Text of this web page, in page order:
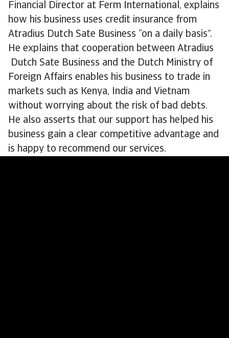
Financial Director at Ferm International, explains
how his business uses credit insurance from
Atradius Dutch Sate Business “on a daily basis”.
He explains that cooperation between Atradius
Dutch Sate Business and the Dutch Ministry of
Foreign Affairs enables his business to trade in
markets such as Kenya, India and Vietnam
without worrying about the risk of bad debts.
He also asserts that our support has helped his
business gain a clear competitive advantage and
is happy to recommend our services.